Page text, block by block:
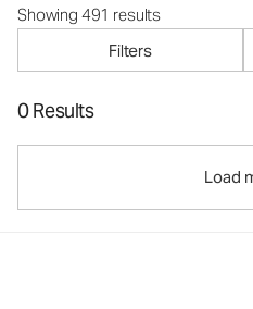
Showing 491 results
Filters
0 Results
Load